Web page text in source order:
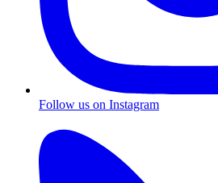
Follow us on Instagram